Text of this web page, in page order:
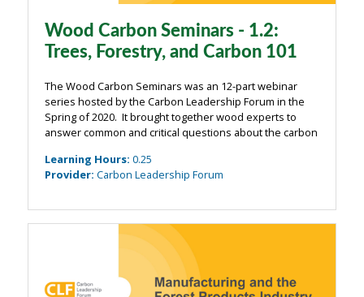
Wood Carbon Seminars - 1.2:
Trees, Forestry, and Carbon 101
The Wood Carbon Seminars was an 12-part webinar
series hosted by the Carbon Leadership Forum in the
Spring of 2020. It brought together wood experts to
answer common and critical questions about the carbon
webinars were organized around four main ...
Learning Hours: 0.25
Provider: Carbon Leadership Forum